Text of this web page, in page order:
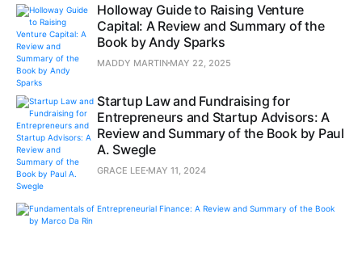
Holloway Guide to Raising Venture
Capital: A Review and Summary of the
Book by Andy Sparks
MADDY MARTIN MAY 22, 2025
Startup Law and Fundraising for
Entrepreneurs and Startup Advisors: A
Review and Summary of the Book by Paul
A. Swegle
GRACE LEE MAY 11, 2024